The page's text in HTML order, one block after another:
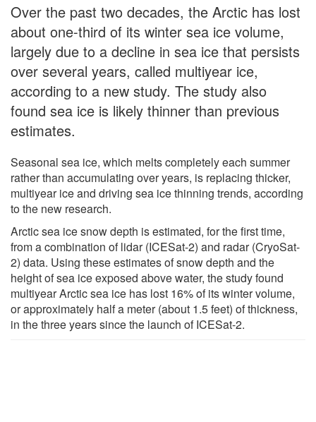
Over the past two decades, the Arctic has lost
about one-third of its winter sea ice volume,
largely due to a decline in sea ice that persists
over several years, called multiyear ice,
according to a new study. The study also
found sea ice is likely thinner than previous
estimates.
Seasonal sea ice, which melts completely each summer
rather than accumulating over years, is replacing thicker,
multiyear ice and driving sea ice thinning trends, according
to the new research.
Arctic sea ice snow depth is estimated, for the first time,
from a combination of lidar (ICESat-2) and radar (CryoSat-
2) data. Using these estimates of snow depth and the
height of sea ice exposed above water, the study found
multiyear Arctic sea ice has lost 16% of its winter volume,
or approximately half a meter (about 1.5 feet) of thickness,
in the three years since the launch of ICESat-2.